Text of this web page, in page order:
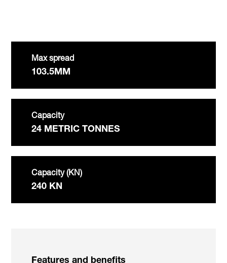
Max spread
103.5MM
Capacity
24 METRIC TONNES
Capacity (KN)
240 KN
Features and benefits